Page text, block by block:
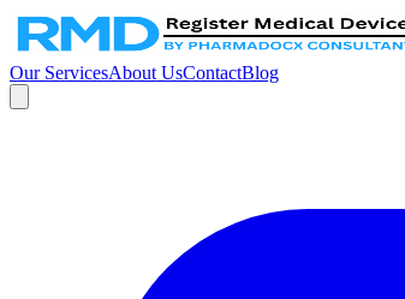
Our ServicesAbout UsContactBlog